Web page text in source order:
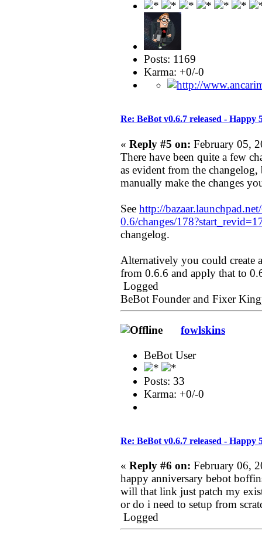
Posts: 1169
Karma: +0/-0
Re: BeBot v0.6.7 released - Happy
« Reply #5 on: February 05,
There have been quite a few
as evident from the
manually make the changes
See http://
0.6/changes/
changelog.
Alternatively you could create
from 0.6.6 and apply that to
Logged
BeBot Founder and Fixer
fowlskins
BeBot User
Posts: 33
Karma: +0/-0
Re: BeBot v0.6.7 released - Happy
« Reply #6 on: February 06,
happy anniversary bebot
will that link just patch my
or do i need to setup from
Logged